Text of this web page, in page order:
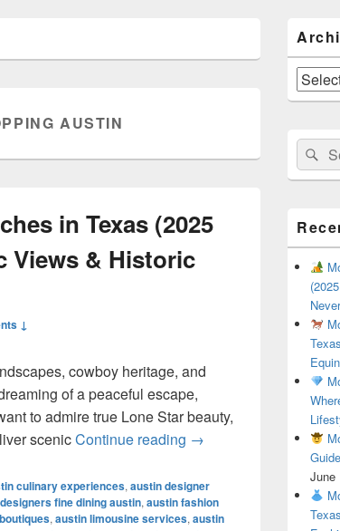
AUSTIN
in Texas (2025
Views & Historic
↓
cowboy heritage, and
of a peaceful escape,
to admire true Lone Star beauty,
scenicContinue reading Most Beautiful
→
culinary experiences, austin designer
fine dining austin, austin fashion
, austin limousine services, austin
Sidebar
Widget
Area
Search
for:
June